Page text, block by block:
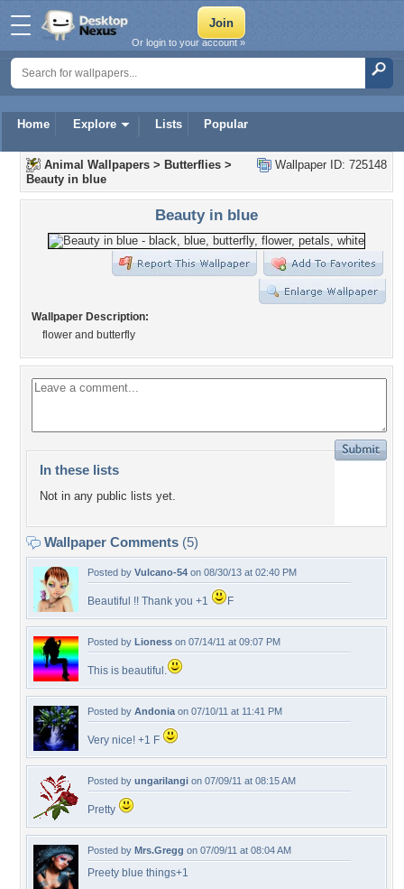
Home Explore Lists Popular
Or login to your account »
Wallpaper ID: 725148
Animal Wallpapers > Butterflies >
Beauty in blue
Beauty in blue
Wallpaper Description:
flower and butterfly
In these lists
Not in any public lists yet.
Wallpaper Comments (5)
Posted by Vulcano-54 on 08/30/13 at 02:40 PM
Beautiful !! Thank you +1 F
Posted by Lioness on 07/14/11 at 09:07 PM
This is beautiful.
Posted by Andonia on 07/10/11 at 11:41 PM
Very nice! +1 F
Posted by ungarilangi on 07/09/11 at 08:15 AM
Pretty
Posted by Mrs.Gregg on 07/09/11 at 08:04 AM
Preety blue things+1